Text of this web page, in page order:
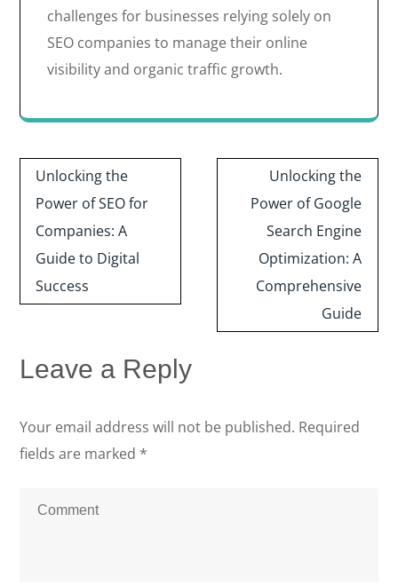
challenges for businesses relying solely on
SEO companies to manage their online
visibility and organic traffic growth.
Post
navigation
Unlocking the
Power of SEO for
Companies: A
Guide to Digital
Success
Unlocking the
Power of Google
Search Engine
Optimization: A
Comprehensive
Guide
Leave a Reply
Your email address will not be published. Required
fields are marked *